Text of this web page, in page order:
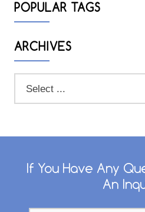
POPULAR TAGS
ARCHIVES
If You Have Any
An